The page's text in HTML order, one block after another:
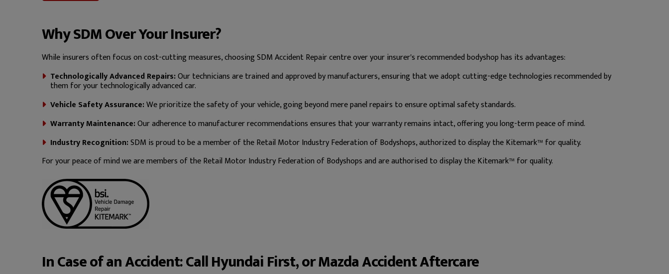
Why SDM Over Your Insurer?
While insurers often focus on cost-cutting measures, choosing SDM Accident Repair centre over your insurer's recommended bodyshop has its advantages:
Technologically Advanced Repairs:Our technicians are trained and approved by manufacturers, ensuring that we adopt cutting-edge technologies recommended by
them for your technologically advanced car.
Vehicle Safety Assurance:We prioritize the safety of your vehicle, going beyond mere panel repairs to ensure optimal safety standards.
Warranty Maintenance:Our adherence to manufacturer recommendations ensures that your warranty remains intact, offering you long-term peace of mind.
Industry Recognition:SDM is proud to be a member of the Retail Motor Industry Federation of Bodyshops, authorized to display the Kitemark™ for quality.
For your peace of mind we are members of the Retail Motor Industry Federation of Bodyshops and are authorised to display the Kitemark™ for quality.
In Case of an Accident: Call Hyundai First, or Mazda Accident Aftercare